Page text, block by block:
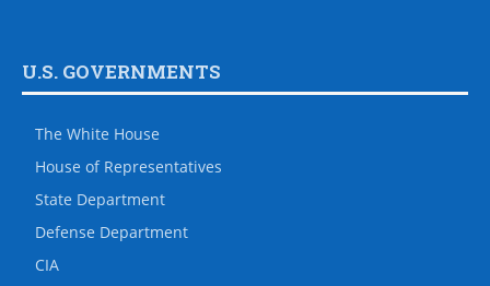
U.S. GOVERNMENTS
The White House
House of Representatives
State Department
Defense Department
CIA